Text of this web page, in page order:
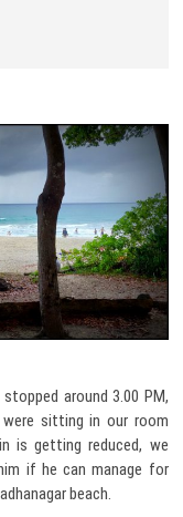
around 3.00 PM,
sitting in our room
is getting reduced, we
if he can manage for
beach.